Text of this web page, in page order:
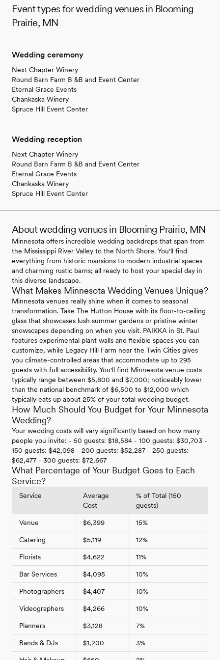
Event types for wedding venues in Blooming
Prairie, MN
Wedding ceremony
Next Chapter Winery
Round Barn Farm B &B and Event Center
Eternal Grace Events
Chankaska Winery
Spruce Hill Event Center
Wedding reception
Next Chapter Winery
Round Barn Farm B &B and Event Center
Eternal Grace Events
Chankaska Winery
Spruce Hill Event Center
About wedding venues in Blooming Prairie, MN
Minnesota offers incredible wedding backdrops that span from
the Mississippi River Valley to the North Shore. You'll find
everything from historic mansions to modern industrial spaces
and charming rustic barns; all ready to host your special day in
this diverse landscape.
What Makes Minnesota Wedding Venues Unique?
Minnesota venues really shine when it comes to seasonal
transformation. Take The Hutton House with its floor-to-ceiling
glass that showcases lush summer gardens or pristine winter
snowscapes depending on when you visit. PAIKKA in St. Paul
features experimental plant walls and flexible spaces you can
customize, while Legacy Hill Farm near the Twin Cities gives
you climate-controlled areas that accommodate up to 295
guests with full accessibility. You'll find Minnesota venue costs
typically range between $5,800 and $7,000; noticeably lower
than the national benchmark of $6,500 to $12,000 which
typically eats up about 25% of your total wedding budget.
How Much Should You Budget for Your Minnesota
Wedding?
Your wedding costs will vary significantly based on how many
people you invite: - 50 guests: $18,584 - 100 guests: $30,703 -
150 guests: $42,098 - 200 guests: $52,287 - 250 guests:
$62,477 - 300 guests: $72,667
What Percentage of Your Budget Goes to Each
Service?
Service
Average
Cost
% of Total (150
guests)
Venue $6,399 15%
Catering $5,119 12%
Florists $4,622 11%
Bar Services $4,095 10%
Photographers $4,407 10%
Videographers $4,266 10%
Planners $3,128 7%
Bands & DJs $1,200 3%